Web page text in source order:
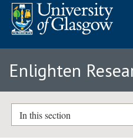
Enlighten
In this section